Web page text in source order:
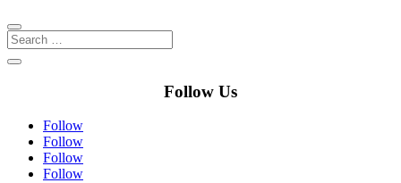
Follow Us
Follow
Follow
Follow
Follow